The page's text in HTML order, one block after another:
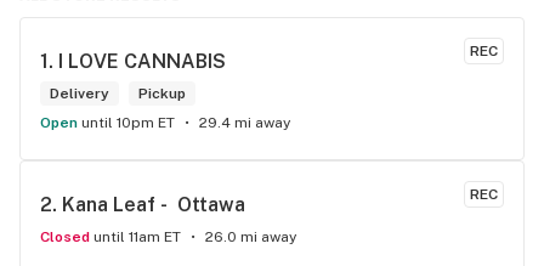
REC
1. I LOVE CANNABIS
Delivery
Pickup
Open until 10pm ET 29.4 mi away
REC
2. Kana Leaf -  Ottawa
Closed until 11am ET 26.0 mi away